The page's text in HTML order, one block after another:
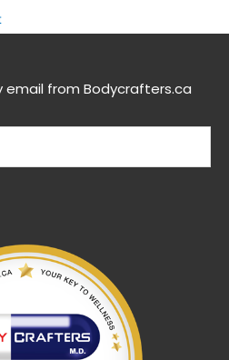
email from Bodycrafters.ca